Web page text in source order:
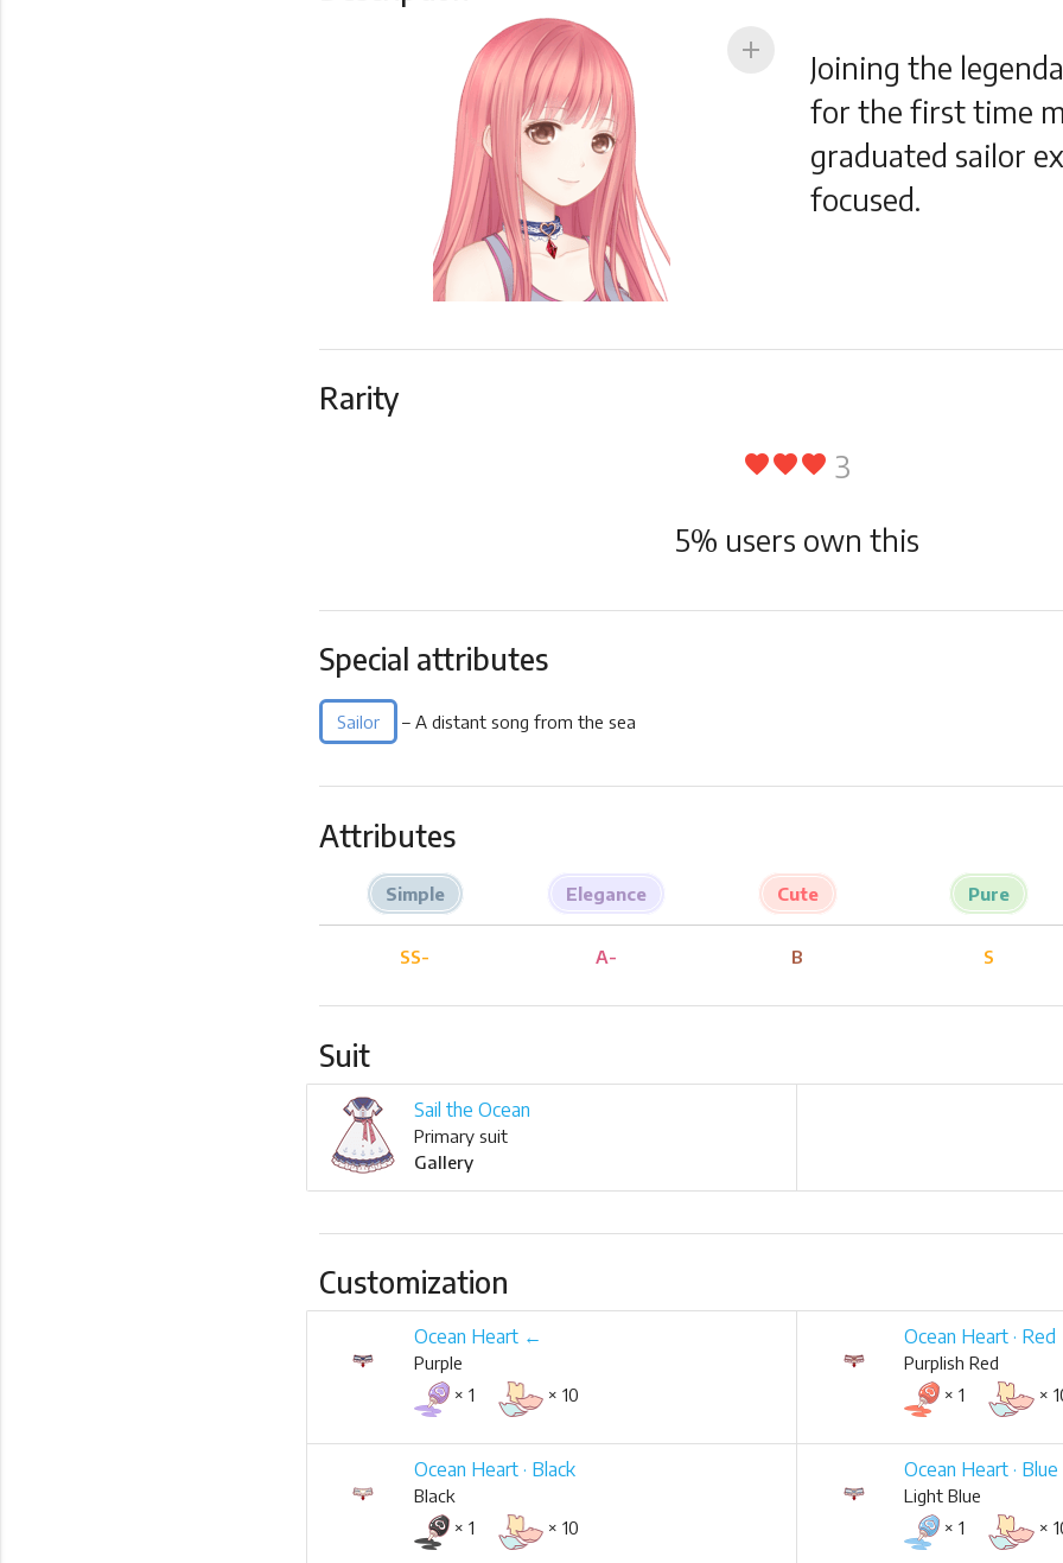
add
Joining the
for the first time
graduated sailor
focused.
Rarity
favoritefavoritefavorite 3
5% users own this
Special attributes
Sailor – A distant song from the sea
Attributes
Simple Elegance Cute Pure
SS- A- B S
Suit
Sail the Ocean
Primary suit
Gallery
Customization
Ocean Heart ←
Purple
× 1
× 10
Ocean Heart · Red
Purplish Red
× 1
×
Ocean Heart · Black
Black
× 1
× 10
Ocean Heart · Blue
Light Blue
× 1
×